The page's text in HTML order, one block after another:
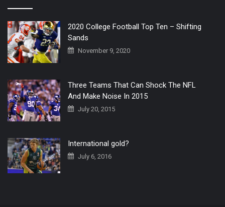
2020 College Football Top Ten – Shifting
Sands
November 9, 2020
Three Teams That Can Shock The NFL
And Make Noise In 2015
July 20, 2015
International gold?
July 6, 2016